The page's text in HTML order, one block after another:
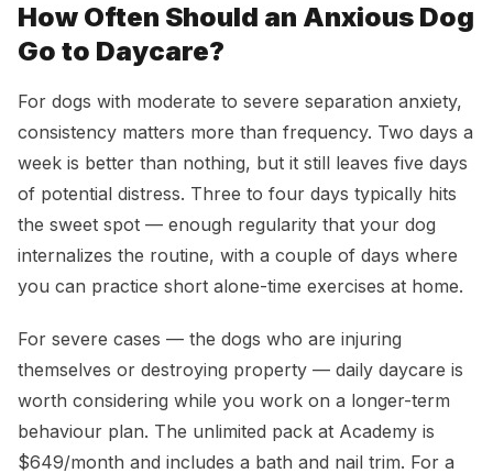
How Often Should an Anxious Dog
Go to Daycare?
For dogs with moderate to severe separation anxiety,
consistency matters more than frequency. Two days a
week is better than nothing, but it still leaves five days
of potential distress. Three to four days typically hits
the sweet spot — enough regularity that your dog
internalizes the routine, with a couple of days where
you can practice short alone-time exercises at home.
For severe cases — the dogs who are injuring
themselves or destroying property — daily daycare is
worth considering while you work on a longer-term
behaviour plan. The unlimited pack at Academy is
$649/month and includes a bath and nail trim. For a